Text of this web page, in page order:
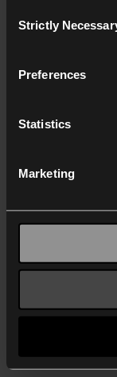
Selection
Strictly
Preferences
Statistics
Marketing